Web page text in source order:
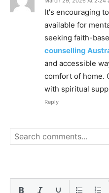
It's encouraging
available for
seeking faith-
counselling
and accessible
comfort of home.
with spiritual
Reply